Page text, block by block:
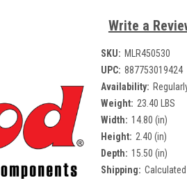
Write a
SKU: MLR450530
UPC: 887753019424
Availability:
Weight: 23.40 LBS
Width: 14.80 (in)
Height: 2.40 (in)
Depth: 15.50 (in)
Shipping: